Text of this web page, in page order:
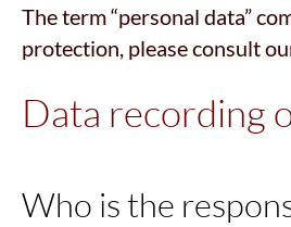
The term “personal data”
protection, please consult
Data recording
Who is the